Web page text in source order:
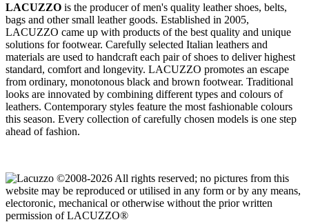
LACUZZO is the producer of men's quality leather shoes, belts,
bags and other small leather goods. Established in 2005,
LACUZZO came up with products of the best quality and unique
solutions for footwear. Carefully selected Italian leathers and
materials are used to handcraft each pair of shoes to deliver highest
standard, comfort and longevity. LACUZZO promotes an escape
from ordinary, monotonous black and brown footwear. Traditional
looks are innovated by combining different types and colours of
leathers. Contemporary styles feature the most fashionable colours
this season. Every collection of carefully chosen models is one step
ahead of fashion.
©2008-2026 All rights reserved; no pictures from this
website may be reproduced or utilised in any form or by any means,
electoronic, mechanical or otherwise without the prior written
permission of LACUZZO®